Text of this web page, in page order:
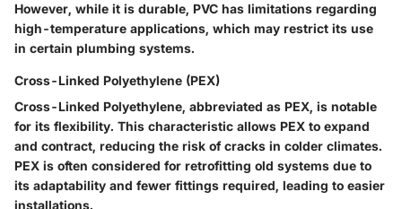
However, while it is durable, PVC has limitations regarding
high-temperature applications, which may restrict its use
in certain plumbing systems.
Cross-Linked Polyethylene (PEX)
Cross-Linked Polyethylene, abbreviated as PEX, is notable
for its flexibility. This characteristic allows PEX to expand
and contract, reducing the risk of cracks in colder climates.
PEX is often considered for retrofitting old systems due to
its adaptability and fewer fittings required, leading to easier
installations.